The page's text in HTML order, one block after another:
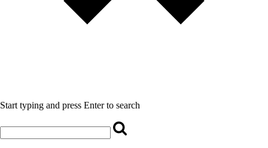
Start typing and press Enter to search